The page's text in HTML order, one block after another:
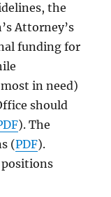
the
Attorney’s
funding for
in need)
should
). The
(PDF).
positions